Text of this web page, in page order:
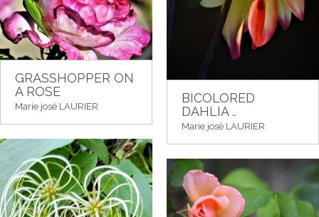
BICOLORED
DAHLIA ..
Marie josé LAURIER
GRASSHOPPER ON
A ROSE
Marie josé LAURIER